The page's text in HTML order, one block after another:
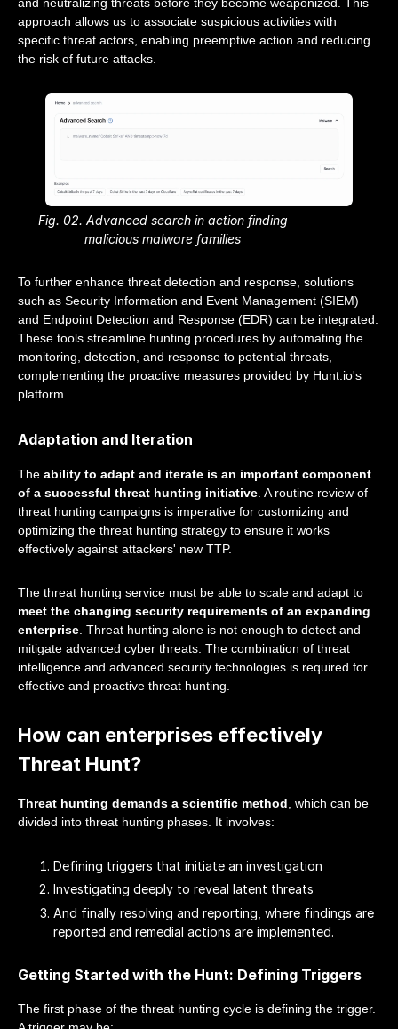
approach allows us to associate suspicious activities with
specific threat actors, enabling preemptive action and reducing
the risk of future attacks.
Fig. 02. Advanced search in action finding
maliciousmalware families
To further enhance threat detection and response, solutions
such as Security Information and Event Management (SIEM)
and Endpoint Detection and Response (EDR) can be integrated.
These tools streamline hunting procedures by automating the
monitoring, detection, and response to potential threats,
complementing the proactive measures provided by Hunt.io's
platform.
Adaptation and Iteration
The ability to adapt and iterate is an important component
of a successful threat hunting initiative . A routine review of
threat hunting campaigns is imperative for customizing and
optimizing the threat hunting strategy to ensure it works
effectively against attackers' new TTP.
The threat hunting service must be able to scale and adapt to
meet the changing security requirements of an expanding
enterprise . Threat hunting alone is not enough to detect and
mitigate advanced cyber threats. The combination of threat
intelligence and advanced security technologies is required for
effective and proactive threat hunting.
How can enterprises effectively
Threat Hunt?
Threat hunting demands a scientific method , which can be
divided into threat hunting phases. It involves:
Defining triggers that initiate an investigation
Investigating deeply to reveal latent threats
And finally resolving and reporting, where findings are
reported and remedial actions are implemented.
Getting Started with the Hunt: Defining Triggers
The first phase of the threat hunting cycle is defining the trigger.